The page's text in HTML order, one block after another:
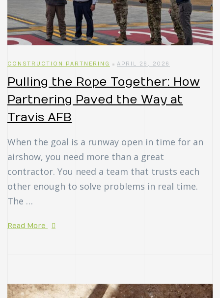
CONSTRUCTION PARTNERING APRIL 26, 2026
Pulling the Rope Together: How
Partnering Paved the Way at
Travis AFB
When the goal is a runway open in time for an
airshow, you need more than a great
contractor. You need a team that trusts each
other enough to solve problems in real time.
The …
Read More